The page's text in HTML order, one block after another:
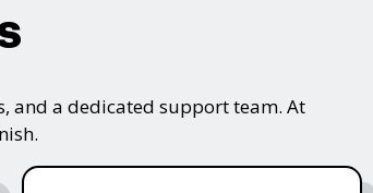
and a dedicated support team. At